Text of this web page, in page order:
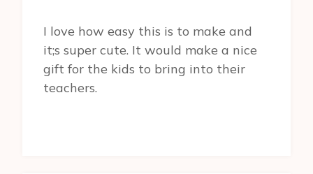
I love how easy this is to make and
it;s super cute. It would make a nice
gift for the kids to bring into their
teachers.